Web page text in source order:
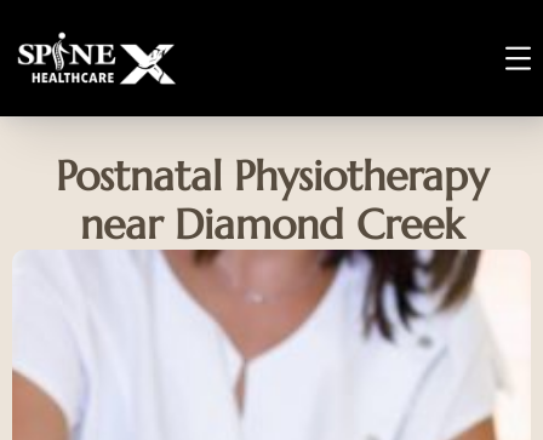
Postnatal Physiotherapy
near Diamond Creek